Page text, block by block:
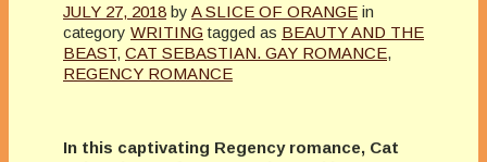
JULY 27, 2018 by A SLICE OF ORANGE in
category WRITING tagged as BEAUTY AND THE
BEAST, CAT SEBASTIAN. GAY ROMANCE,
REGENCY ROMANCE
In this captivating Regency romance, Cat